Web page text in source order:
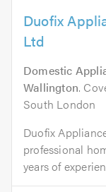
Duofix
Ltd
Domestic
Wallington.
South London
Duofix
professional
years of